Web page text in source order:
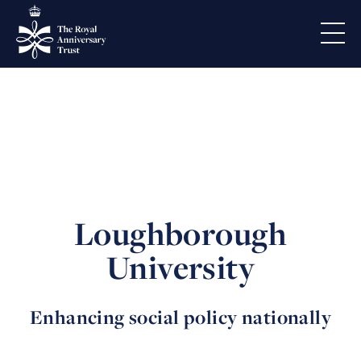
Loughborough
University
Enhancing social policy nationally